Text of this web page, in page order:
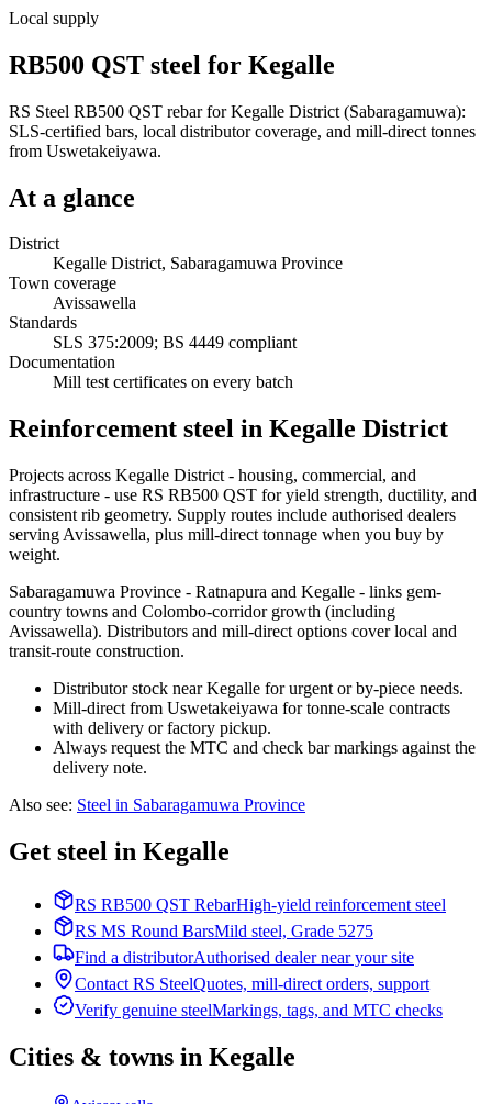
Local supply
RB500 QST steel for Kegalle
RS Steel RB500 QST rebar for Kegalle District (Sabaragamuwa):
SLS-certified bars, local distributor coverage, and mill-direct tonnes
from Uswetakeiyawa.
At a glance
District
Kegalle District, Sabaragamuwa Province
Town coverage
Avissawella
Standards
SLS 375:2009; BS 4449 compliant
Documentation
Mill test certificates on every batch
Reinforcement steel in Kegalle District
Projects across Kegalle District - housing, commercial, and
infrastructure - use RS RB500 QST for yield strength, ductility, and
consistent rib geometry. Supply routes include authorised dealers
serving Avissawella, plus mill-direct tonnage when you buy by
weight.
Sabaragamuwa Province - Ratnapura and Kegalle - links gem-
country towns and Colombo-corridor growth (including
Avissawella). Distributors and mill-direct options cover local and
transit-route construction.
Distributor stock near Kegalle for urgent or by-piece needs.
Mill-direct from Uswetakeiyawa for tonne-scale contracts
with delivery or factory pickup.
Always request the MTC and check bar markings against the
delivery note.
Also see: Steel in Sabaragamuwa Province
Get steel in Kegalle
RS RB500 QST RebarHigh-yield reinforcement steel
RS MS Round BarsMild steel, Grade 5275
Find a distributorAuthorised dealer near your site
Contact RS SteelQuotes, mill-direct orders, support
Verify genuine steelMarkings, tags, and MTC checks
Cities & towns in Kegalle